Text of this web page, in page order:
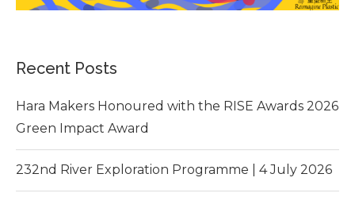
Recent Posts
Hara Makers Honoured with the RISE Awards 2026
Green Impact Award
232nd River Exploration Programme | 4 July 2026